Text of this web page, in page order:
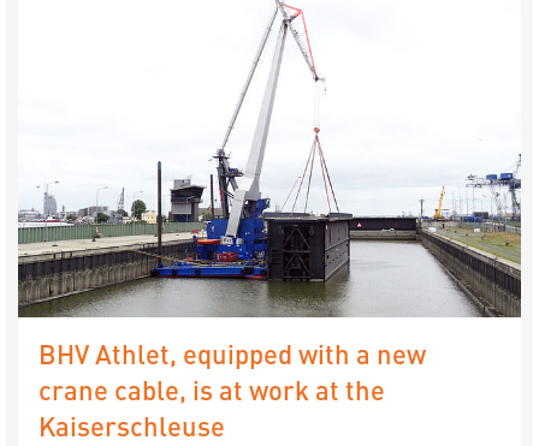
BHV Athlet, equipped with a new
crane cable, is at work at the
Kaiserschleuse